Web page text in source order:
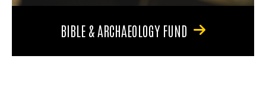
BIBLE & ARCHAEOLOGY FUND